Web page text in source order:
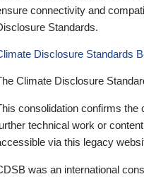
connectivity and
Standards.
Disclosure Standards
Climate Disclosure
consolidation confirms the
technical work or
via this legacy
was an international